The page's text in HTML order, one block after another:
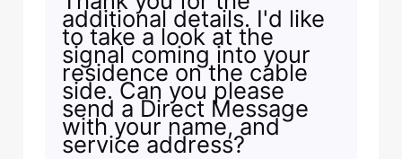
additional details. I'd like
to take a look at the
signal coming into your
residence on the cable
side. Can you please
send a Direct Message
with your name, and
service address?